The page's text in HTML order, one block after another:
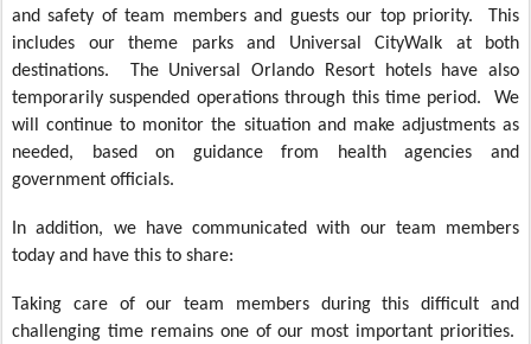
and safety of team members and guests our top priority. This
includes our theme parks and Universal CityWalk at both
destinations. The Universal Orlando Resort hotels have also
temporarily suspended operations through this time period. We
will continue to monitor the situation and make adjustments as
needed, based on guidance from health agencies and
government officials.
In addition, we have communicated with our team members
today and have this to share:
Taking care of our team members during this difficult and
challenging time remains one of our most important priorities.